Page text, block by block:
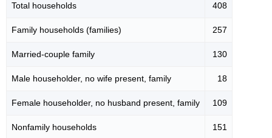
Total households 408
Family households (families) 257
Married-couple family 130
Male householder, no wife present, family 18
Female householder, no husband present, family 109
Nonfamily households 151